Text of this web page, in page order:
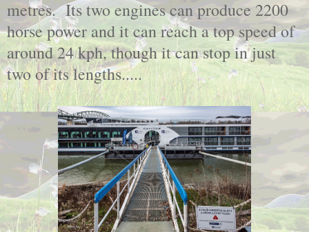
metres. Its two engines can produce 2200
horse power and it can reach a top speed of
around 24 kph, though it can stop in just
two of its lengths.....